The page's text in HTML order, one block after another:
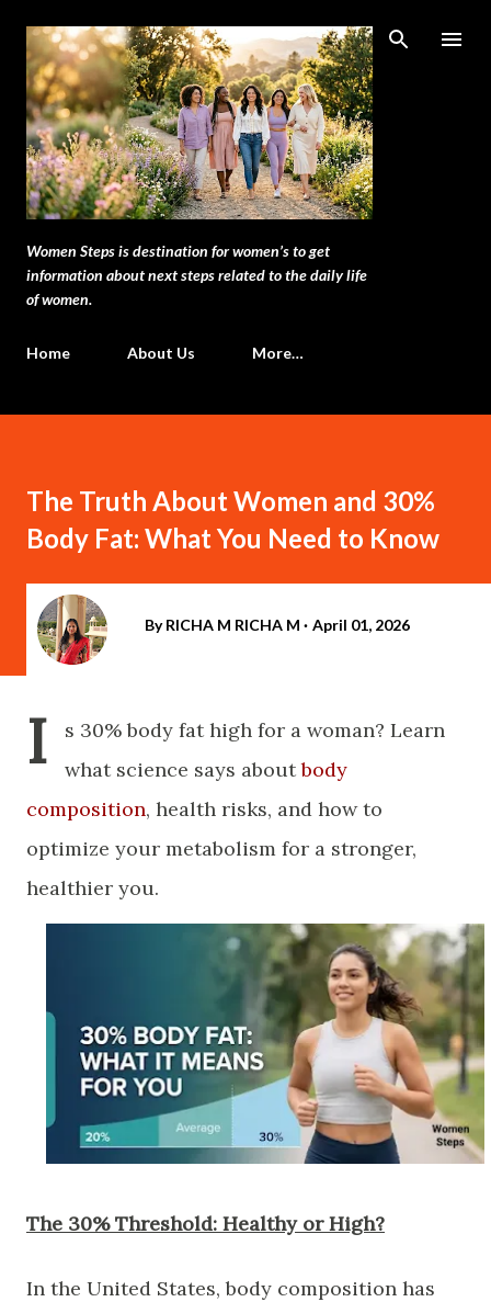
Skip to main content
Women Steps is destination for women’s to get
information about next steps related to the daily life
of women.
Home About Us More…
The Truth About Women and 30%
Body Fat: What You Need to Know
By RICHA M RICHA M April 01, 2026
I
s 30% body fat high for a woman? Learn
what science says aboutbody
composition, health risks, and how to
optimize your metabolism for a stronger,
healthier you.
The 30% Threshold: Healthy or High?
​In the United States, body composition has